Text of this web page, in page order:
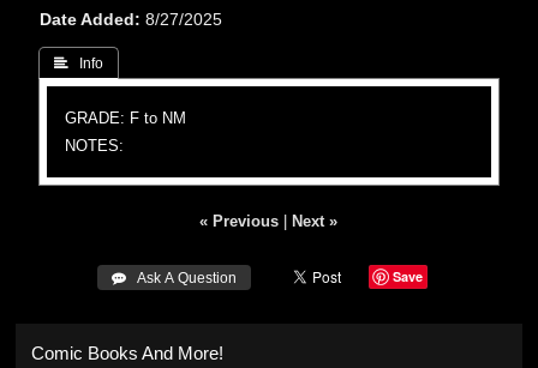
Date Added
8/27/2025
 Info
GRADE: F to NM
NOTES:
« Previous Next »
 Ask A Question Save
Comic Books And More!